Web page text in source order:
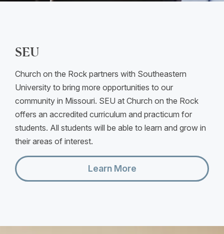
SEU
Church on the Rock partners with Southeastern
University to bring more opportunities to our
community in Missouri. SEU at Church on the Rock
offers an accredited curriculum and practicum for
students. All students will be able to learn and grow in
their areas of interest.
Learn More